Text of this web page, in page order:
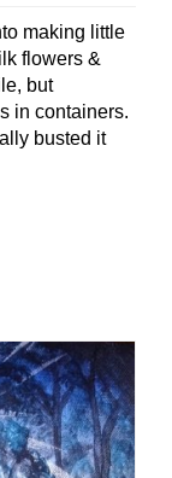
making little
flowers &
but
in containers.
busted it